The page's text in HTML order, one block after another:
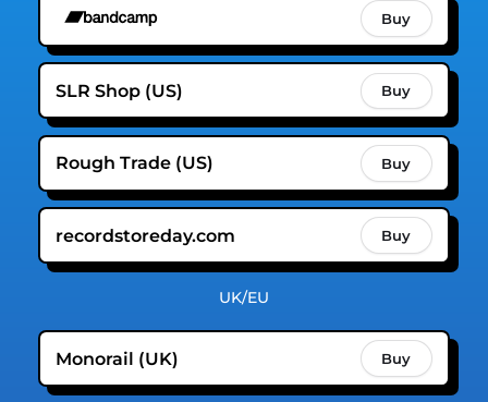
Buy
SLR Shop (US) Buy
Rough Trade (US) Buy
recordstoreday.com Buy
UK/EU
Monorail (UK) Buy